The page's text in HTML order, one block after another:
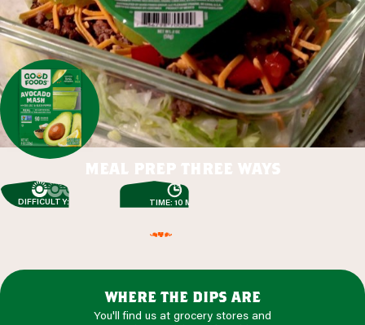
meal prep three ways
DIFFICULTY: EASY TIME: 10 MIN
where the dips are
You'll find us at grocery stores and